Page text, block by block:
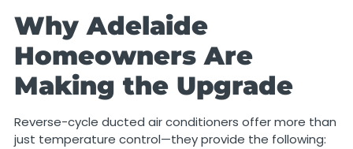
Why Adelaide
Homeowners Are
Making the Upgrade
Reverse-cycle ducted air conditioners offer more than
just temperature control—they provide the following: